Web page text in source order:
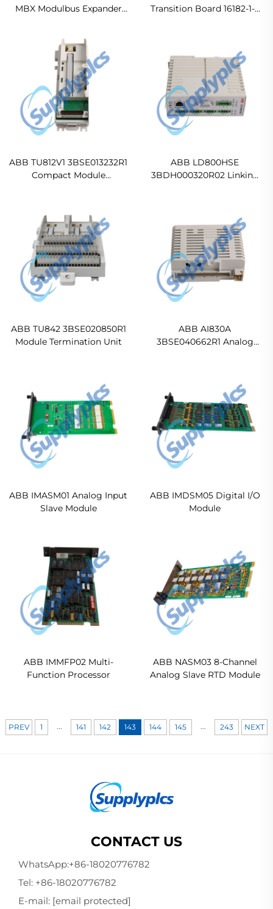
MBX Modulbus Expander
Transition Board 16182-1-3
ABB TU812V1 3BSE013232R1
Compact Module
ABB LD800HSE
3BDH000320R02 Linking
ABB TU842 3BSE020850R1
Module Termination Unit
ABB AI830A
3BSE040662R1 Analog
ABB IMASM01 Analog Input
Slave Module
ABB IMDSM05 Digital I/O
Module
ABB IMMFP02 Multi-
Function Processor
ABB NASM03 8-Channel
Analog Slave RTD Module
PREV 1 ... 141 142 143 144 145 ... 243 NEXT
CONTACT US
WhatsApp:+86-18020776782
Tel: +86-18020776782
E-mail: [email protected]